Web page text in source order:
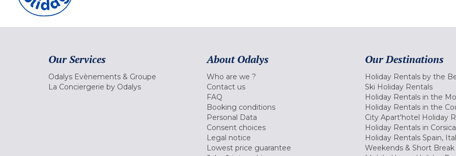
Our Services
Odalys Evènements & Groupe
La Conciergerie by Odalys
About Odalys
Who are we ?
Contact us
FAQ
Booking conditions
Personal Data
Consent choices
Legal notice
Lowest price guarantee
Our Destinations
Holiday Rentals by the
Ski Holiday Rentals
Holiday Rentals in the
Holiday Rentals in the
City Apart'hotel Holiday
Holiday Rentals in Corsica
Holiday Rentals Spain,
Weekends & Short